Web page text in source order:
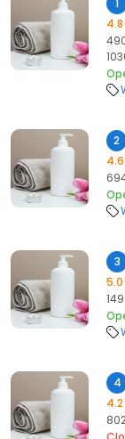
1
4.8
2
4.6
3
5.0
4
4.2